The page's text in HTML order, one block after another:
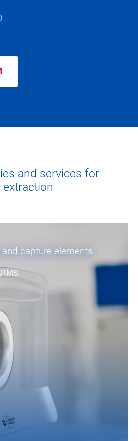
and services for
capture elements